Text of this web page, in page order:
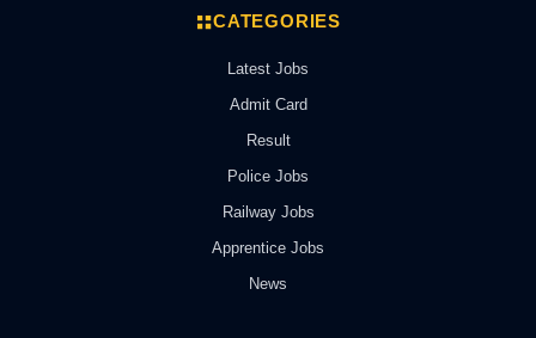
CATEGORIES
Latest Jobs
Admit Card
Result
Police Jobs
Railway Jobs
Apprentice Jobs
News